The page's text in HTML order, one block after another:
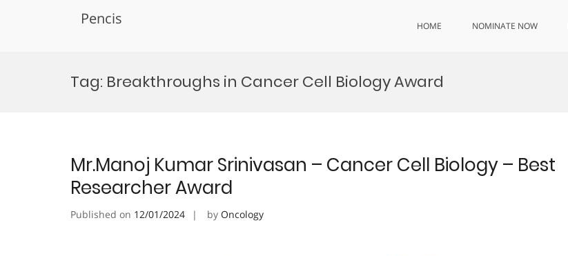
Pencis HOME NOMINATE NOW
Tag: Breakthroughs in Cancer Cell Biology Award
Mr.Manoj Kumar Srinivasan – Cancer Cell Biology – Best
Researcher Award
Published on 12/01/2024 by Oncology